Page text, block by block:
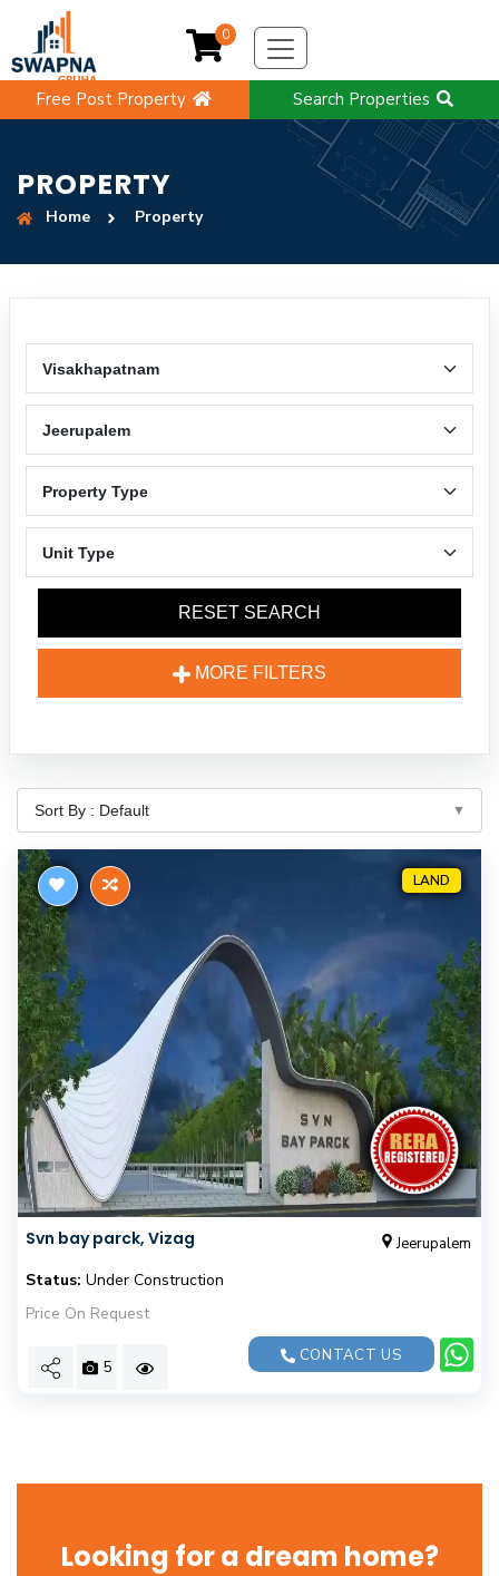
Free Post Property Search Properties
0
PROPERTY
Home Property
RESET SEARCH
MORE FILTERS
LAND
Svn bay parck, Vizag Jeerupalem
Status: Under Construction
Price On Request
5
CONTACT US
Looking for a dream home?